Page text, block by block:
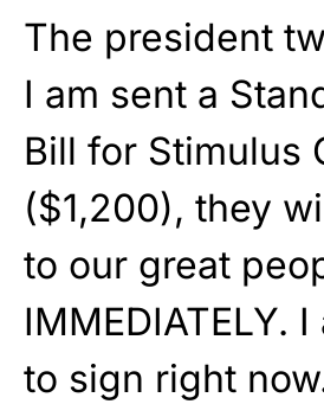
The president
I am sent a
Bill for Stimulus
($1,200), they
to our great
IMMEDIATELY.
to sign right